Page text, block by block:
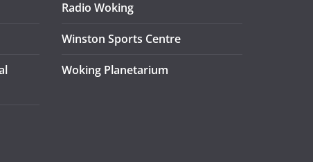
Radio Woking
Winston Sports Centre
Woking Planetarium